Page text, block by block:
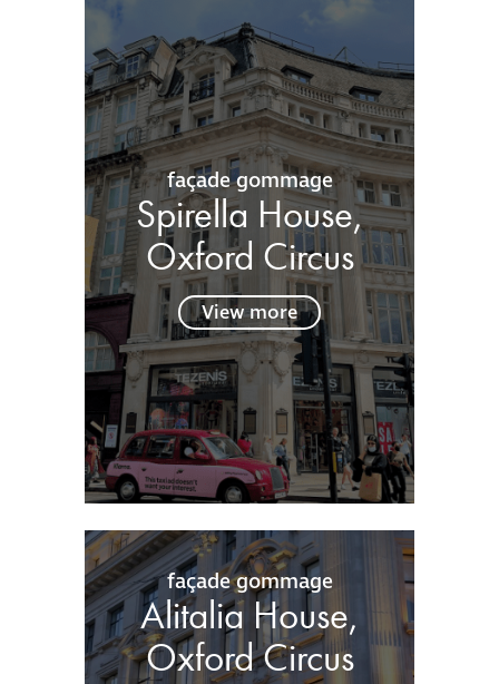
façade gommage
Spirella House,
Oxford Circus
View more
façade gommage
Alitalia House,
Oxford Circus